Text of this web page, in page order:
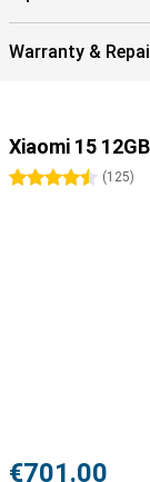
Warranty &
Xiaomi 15
4.5 stars
(125)
€701.00